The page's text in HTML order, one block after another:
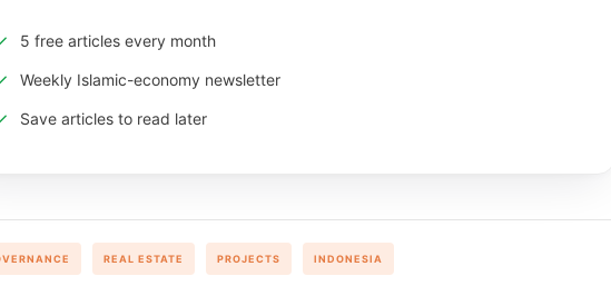
5 free articles every month
Weekly Islamic-economy newsletter
Save articles to read later
REAL ESTATE PROJECTS INDONESIA